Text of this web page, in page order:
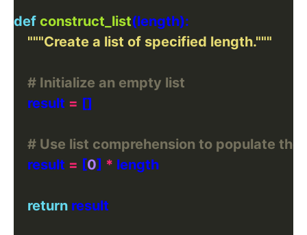
def construct_list
"""Create a list of specified length."""
# Initialize an empty list
    result
=
# Use list comprehension to populate the
    result
= [0] *
return